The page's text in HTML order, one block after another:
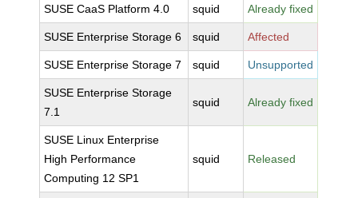
SUSE CaaS Platform 4.0 squid Already fixed
SUSE Enterprise Storage 6 squid Affected
SUSE Enterprise Storage 7 squid Unsupported
SUSE Enterprise Storage
7.1
squid Already fixed
SUSE Linux Enterprise
High Performance
Computing 12 SP1
squid Released